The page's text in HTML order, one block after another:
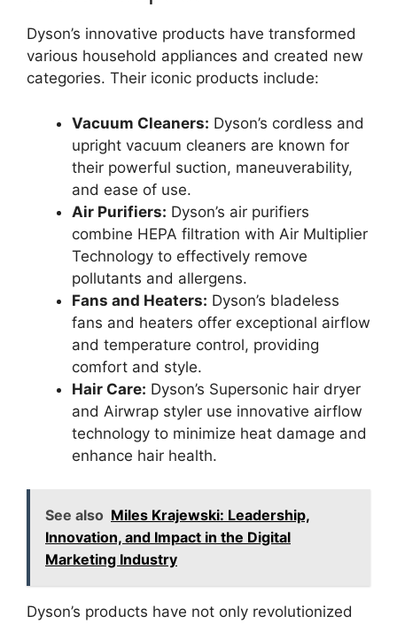
Dyson’s innovative products have transformed
various household appliances and created new
categories. Their iconic products include:
Vacuum Cleaners: Dyson’s cordless and
upright vacuum cleaners are known for
their powerful suction, maneuverability,
and ease of use.
Air Purifiers: Dyson’s air purifiers
combine HEPA filtration with Air Multiplier
Technology to effectively remove
pollutants and allergens.
Fans and Heaters: Dyson’s bladeless
fans and heaters offer exceptional airflow
and temperature control, providing
comfort and style.
Hair Care: Dyson’s Supersonic hair dryer
and Airwrap styler use innovative airflow
technology to minimize heat damage and
enhance hair health.
See also Miles Krajewski: Leadership,
Innovation, and Impact in the Digital
Marketing Industry
Dyson’s products have not only revolutionized